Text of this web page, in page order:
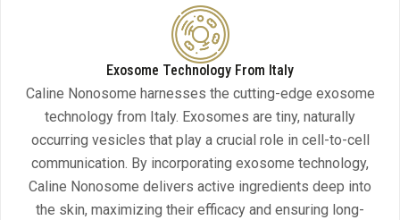
Exosome Technology From Italy
Caline Nonosome harnesses the cutting-edge exosome
technology from Italy. Exosomes are tiny, naturally
occurring vesicles that play a crucial role in cell-to-cell
communication. By incorporating exosome technology,
Caline Nonosome delivers active ingredients deep into
the skin, maximizing their efficacy and ensuring long-